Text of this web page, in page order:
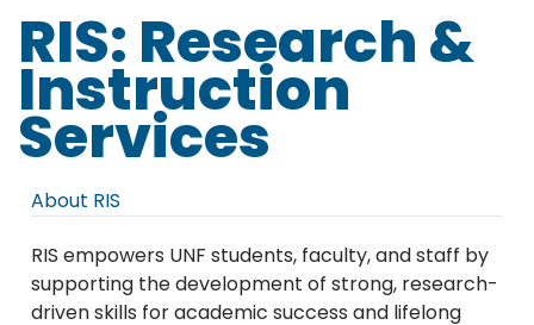
RIS: Research &
Instruction
Services
About RIS
RIS empowers UNF students, faculty, and staff by
supporting the development of strong, research-
driven skills for academic success and lifelong